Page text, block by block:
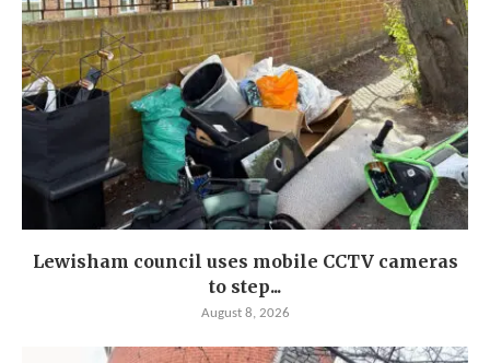
Lewisham council uses mobile CCTV cameras
to step...
August 8, 2026